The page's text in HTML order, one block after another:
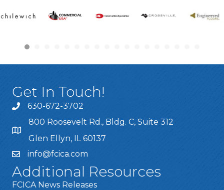
Get In Touch!
630-672-3702
800 Roosevelt Rd., Bldg. C, Suite 312
Glen Ellyn, IL 60137
info@fcica.com
Additional Resources
FCICA News Releases